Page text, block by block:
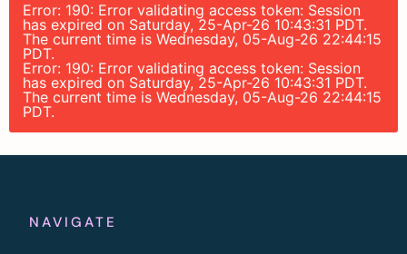
Error: 190: Error validating access token: Session
has expired on Saturday, 25-Apr-26 10:43:31 PDT.
The current time is Wednesday, 05-Aug-26 22:44:15
PDT.
Error: 190: Error validating access token: Session
has expired on Saturday, 25-Apr-26 10:43:31 PDT.
The current time is Wednesday, 05-Aug-26 22:44:15
PDT.
NAVIGATE